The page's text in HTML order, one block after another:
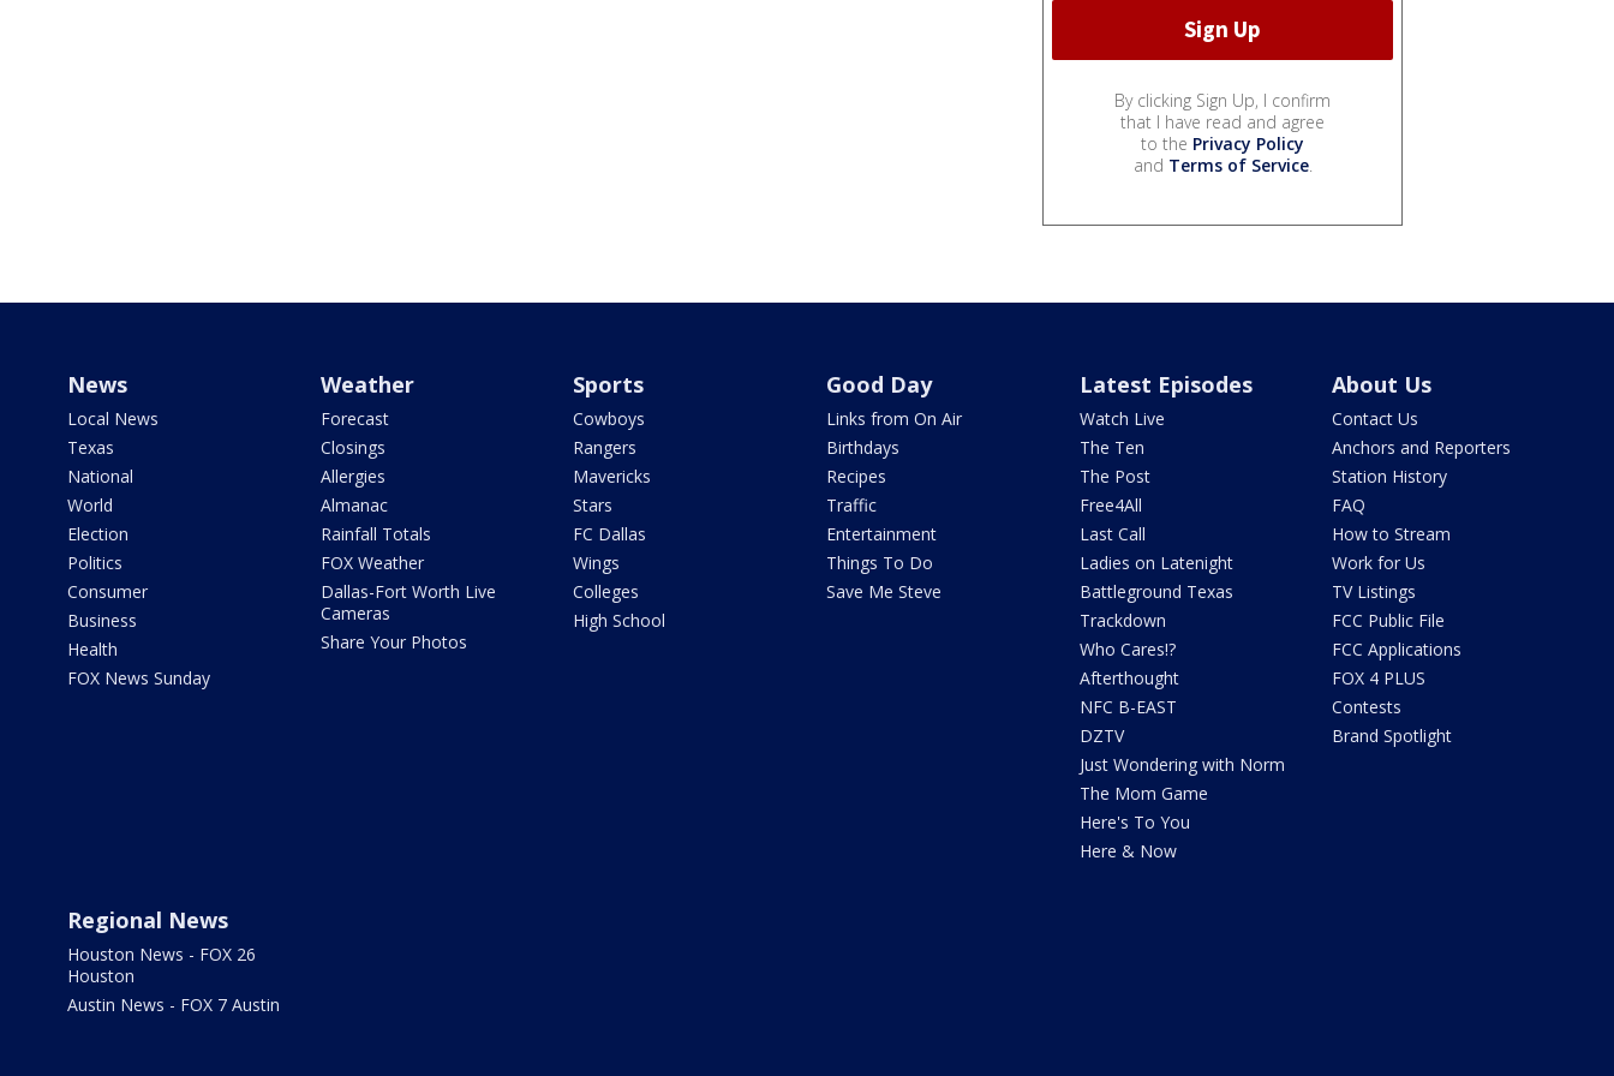
By clicking Sign Up, I confirm
that I have read and agree
to the Privacy Policy
and Terms of Service.
News
Local News
Texas
National
World
Election
Politics
Consumer
Business
Health
FOX News Sunday
Weather
Forecast
Closings
Allergies
Almanac
Rainfall Totals
FOX Weather
Dallas-Fort Worth Live
Cameras
Share Your Photos
Sports
Cowboys
Rangers
Mavericks
Stars
FC Dallas
Wings
Colleges
High School
Good Day
Links from On Air
Birthdays
Recipes
Traffic
Entertainment
Things To Do
Save Me Steve
Latest Episodes
Watch Live
The Ten
The Post
Free4All
Last Call
Ladies on Latenight
Battleground Texas
Trackdown
Who Cares!?
Afterthought
NFC B-EAST
DZTV
Just Wondering with Norm
The Mom Game
Here's To You
Here & Now
About Us
Contact Us
Anchors and Reporters
Station History
FAQ
How to Stream
Work for Us
TV Listings
FCC Public File
FCC Applications
FOX 4 PLUS
Contests
Brand Spotlight
Regional News
Houston News - FOX 26
Houston
Austin News - FOX 7 Austin